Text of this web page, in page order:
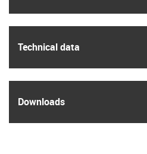
Technical data
Downloads